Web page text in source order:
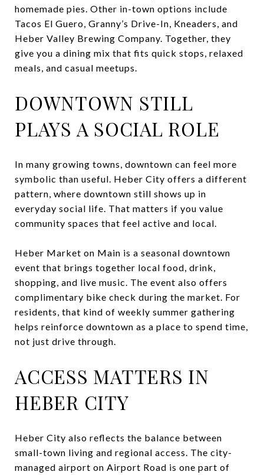
homemade pies. Other in-town options include
Tacos El Guero, Granny’s Drive-In, Kneaders, and
Heber Valley Brewing Company. Together, they
give you a dining mix that fits quick stops, relaxed
meals, and casual meetups.
DOWNTOWN STILL
PLAYS A SOCIAL ROLE
In many growing towns, downtown can feel more
symbolic than useful. Heber City offers a different
pattern, where downtown still shows up in
everyday social life. That matters if you value
community spaces that feel active and local.
Heber Market on Main is a seasonal downtown
event that brings together local food, drink,
shopping, and live music. The event also offers
complimentary bike check during the market. For
residents, that kind of weekly summer gathering
helps reinforce downtown as a place to spend time,
not just drive through.
ACCESS MATTERS IN
HEBER CITY
Heber City also reflects the balance between
small-town living and regional access. The city-
managed airport on Airport Road is one part of